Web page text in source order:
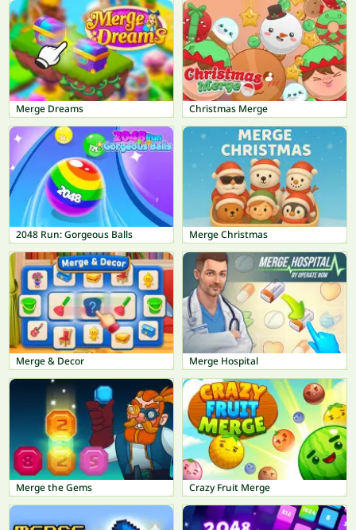
Merge Dreams Christmas Merge
2048 Run: Gorgeous Balls Merge Christmas
Merge & Decor Merge Hospital
Merge the Gems Crazy Fruit Merge